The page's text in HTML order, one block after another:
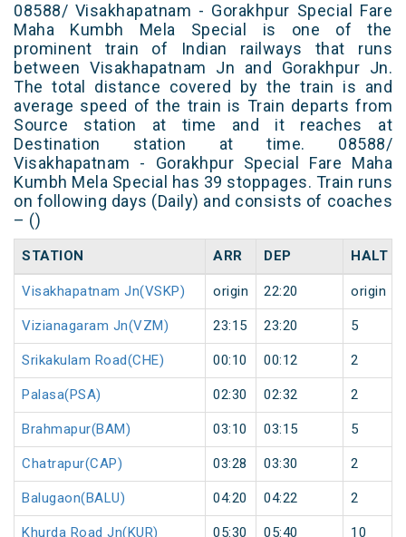
08588/ Visakhapatnam - Gorakhpur Special Fare
Maha Kumbh Mela Special is one of the
prominent train of Indian railways that runs
between Visakhapatnam Jn and Gorakhpur Jn.
The total distance covered by the train is and
average speed of the train is Train departs from
Source station at time and it reaches at
Destination station at time. 08588/
Visakhapatnam - Gorakhpur Special Fare Maha
Kumbh Mela Special has 39 stoppages. Train runs
on following days (Daily) and consists of coaches
– ()
STATION ARR DEP HALT
Visakhapatnam Jn(VSKP) origin 22:20 origin
Vizianagaram Jn(VZM) 23:15 23:20 5
Srikakulam Road(CHE) 00:10 00:12 2
Palasa(PSA) 02:30 02:32 2
Brahmapur(BAM) 03:10 03:15 5
Chatrapur(CAP) 03:28 03:30 2
Balugaon(BALU) 04:20 04:22 2
Khurda Road Jn(KUR) 05:30 05:40 10